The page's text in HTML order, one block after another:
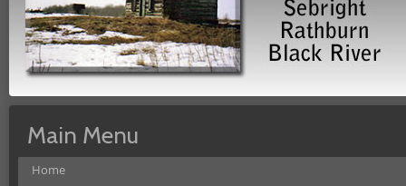
Main Menu
Home